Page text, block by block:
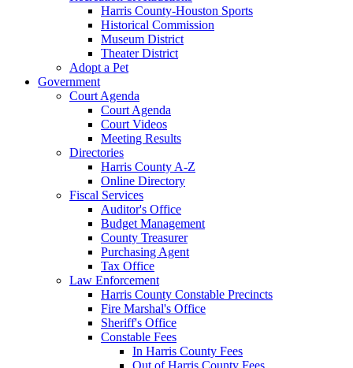
Harris County-Houston Sports
Historical Commission
Museum District
Theater District
Adopt a Pet
Government
Court Agenda
Court Agenda
Court Videos
Meeting Results
Directories
Harris County A-Z
Online Directory
Fiscal Services
Auditor's Office
Budget Management
County Treasurer
Purchasing Agent
Tax Office
Law Enforcement
Harris County Constable Precincts
Fire Marshal's Office
Sheriff's Office
Constable Fees
In Harris County Fees
Out of Harris County Fees